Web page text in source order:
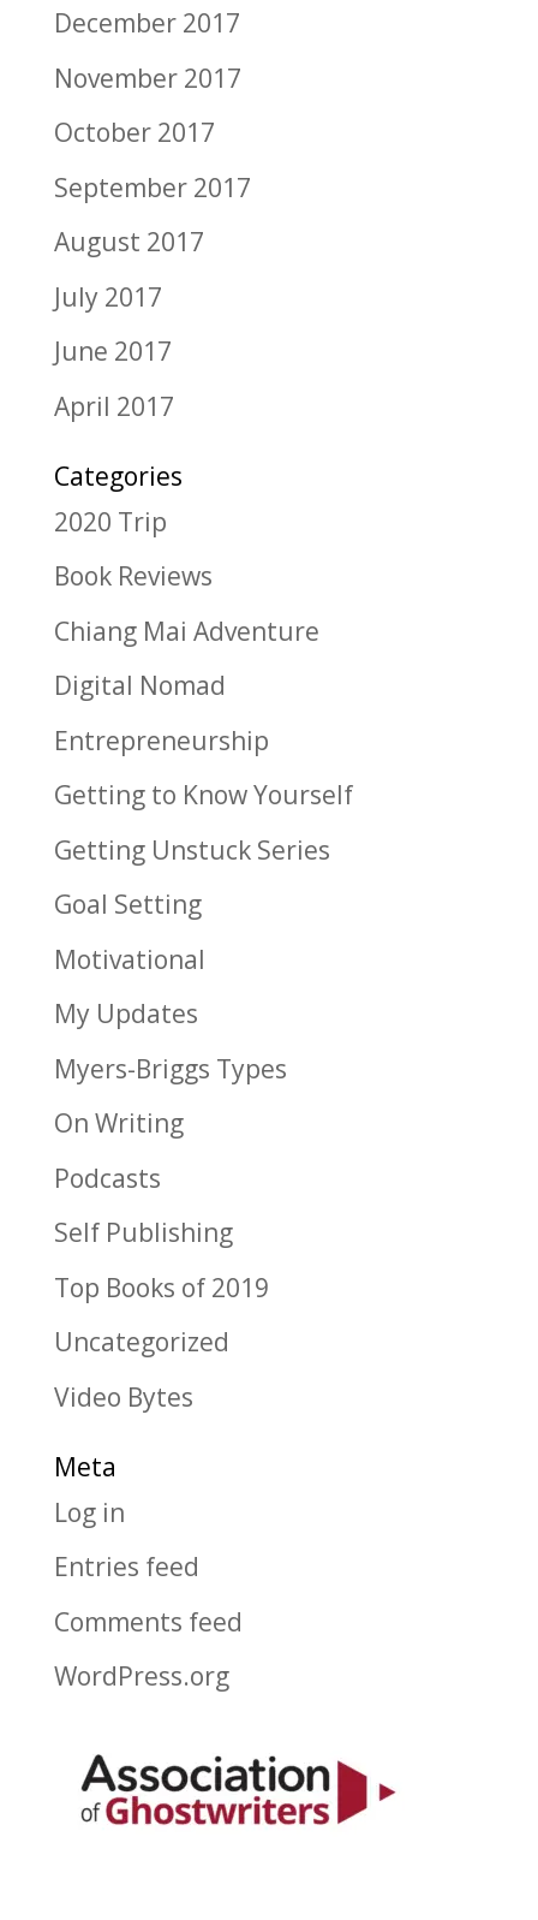
December 2017
November 2017
October 2017
September 2017
August 2017
July 2017
June 2017
April 2017
Categories
2020 Trip
Book Reviews
Chiang Mai Adventure
Digital Nomad
Entrepreneurship
Getting to Know Yourself
Getting Unstuck Series
Goal Setting
Motivational
My Updates
Myers-Briggs Types
On Writing
Podcasts
Self Publishing
Top Books of 2019
Uncategorized
Video Bytes
Meta
Log in
Entries feed
Comments feed
WordPress.org